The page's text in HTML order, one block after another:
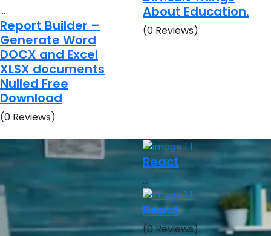
…
Report Builder –
Generate Word
DOCX and Excel
XLSX documents
Nulled Free
Download
(0 Reviews)
About Education.
(0 Reviews)
React
…
React
(0 Reviews)